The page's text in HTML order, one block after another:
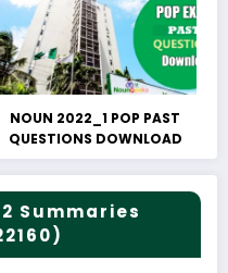
NOUN 2022_1 POP PAST
QUESTIONS DOWNLOAD
Summaries